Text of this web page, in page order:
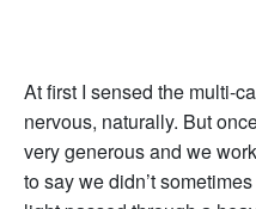
At first I sensed the multi-
nervous, naturally. But
very generous and we
to say we didn’t